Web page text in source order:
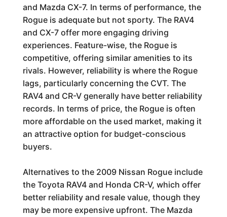
and Mazda CX-7. In terms of performance, the
Rogue is adequate but not sporty. The RAV4
and CX-7 offer more engaging driving
experiences. Feature-wise, the Rogue is
competitive, offering similar amenities to its
rivals. However, reliability is where the Rogue
lags, particularly concerning the CVT. The
RAV4 and CR-V generally have better reliability
records. In terms of price, the Rogue is often
more affordable on the used market, making it
an attractive option for budget-conscious
buyers.
Alternatives to the 2009 Nissan Rogue include
the Toyota RAV4 and Honda CR-V, which offer
better reliability and resale value, though they
may be more expensive upfront. The Mazda